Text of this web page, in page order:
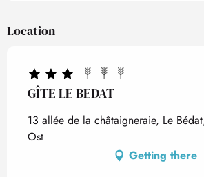
Location
GÎTE LE BEDAT
13 allée de la châtaigneraie, Le
Ost
Getting there